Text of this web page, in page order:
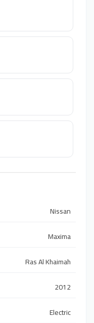
Nissan
Maxima
Ras Al Khaimah
2012
Electric